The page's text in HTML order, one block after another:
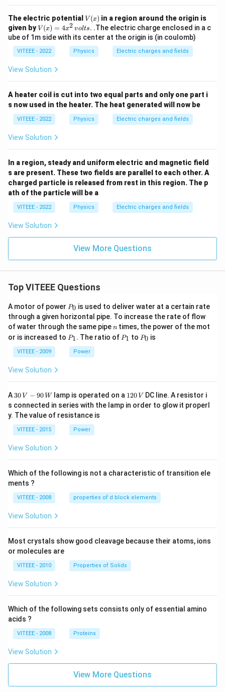
The electric potential V
(x)
V (x) in a region around the origin is
given byV
(x)
4x
^2
\,
s}.
V (x) = 4x2 volts. .The electric charge enclosed in a c
ube of 1m side with its center at the origin is (in coulomb)
VITEEE - 2022 Physics Electric charges and fields
View Solution
A heater coil is cut into two equal parts and only one part i
s now used in the heater. The heat generated will now be
VITEEE - 2022 Physics Electric charges and fields
View Solution
In a region, steady and uniform electric and magnetic field
s are present. These two fields are parallel to each other. A
charged particle is released from rest in this region. The p
ath of the particle will be a
VITEEE - 2022 Physics Electric charges and fields
View Solution
View More Questions
Top VITEEE Questions
A motor of power P
0
P0 is used to deliver water at a certain rate
through a given horizontal pipe. To increase the rate of flow
of water through the same pipen
n times, the power of the mot
or is increased to P
P1. The ratio of P
P1 to P
P0 is
VITEEE - 2009 Power
View Solution
A 30
\,
V
-9
0
\,
30 V − 90 Wlamp is operated on a 1
2
0
120 V DC line. A resistor i
s connected in series with the lamp in order to glow it properl
y. The value of resistance is
VITEEE - 2015 Power
View Solution
Which of the following is not a characteristic of transition ele
ments ?
VITEEE - 2008 properties of d block elements
View Solution
Most crystals show good cleavage because their atoms, ions
or molecules are
VITEEE - 2010 Properties of Solids
View Solution
Which of the following sets consists only of essential amino
acids ?
VITEEE - 2008 Proteins
View Solution
View More Questions